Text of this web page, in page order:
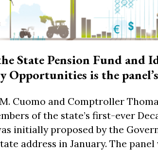
State Pension Fund and
Opportunities is the
Cuomo and Comptroller
of the state’s first-ever
initially proposed by the
address in January. The